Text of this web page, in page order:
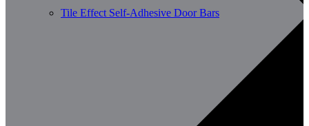
Tile Effect Self-Adhesive Door Bars